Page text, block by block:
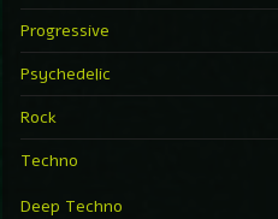
Progressive
Psychedelic
Rock
Techno
Deep Techno